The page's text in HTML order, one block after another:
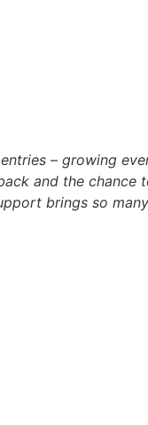
– growing
and the chance
brings so